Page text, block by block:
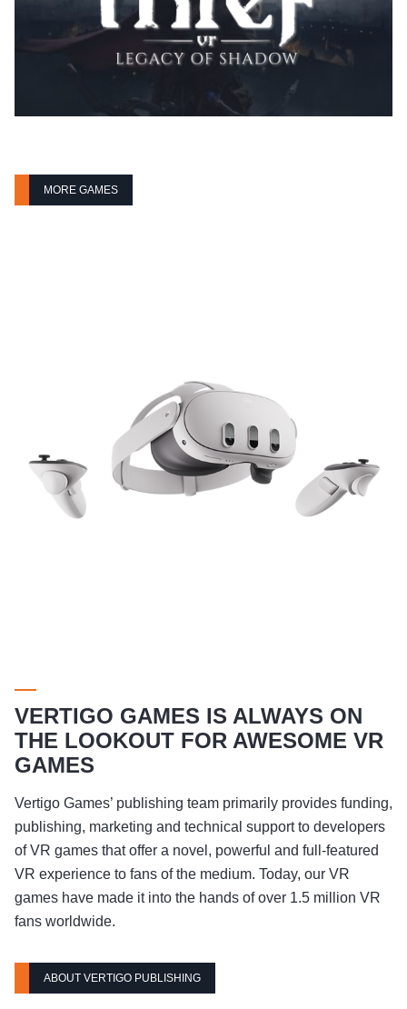
MORE GAMES
VERTIGO GAMES IS ALWAYS ON
THE LOOKOUT FOR AWESOME VR
GAMES
Vertigo Games’ publishing team primarily provides funding,
publishing, marketing and technical support to developers
of VR games that offer a novel, powerful and full-featured
VR experience to fans of the medium. Today, our VR
games have made it into the hands of over 1.5 million VR
fans worldwide.
ABOUT VERTIGO PUBLISHING